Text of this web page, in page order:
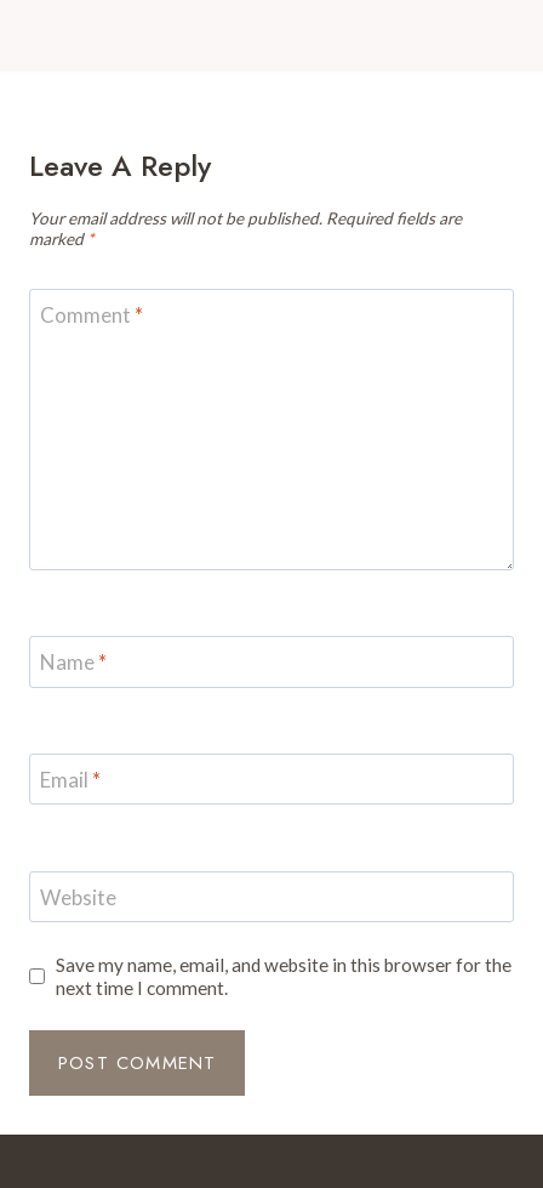
Leave A Reply
Your email address will not be published. Required fields are
marked *
Comment *
Name*
Email *
Website
Save my name, email, and website in this browser for the
next time I comment.